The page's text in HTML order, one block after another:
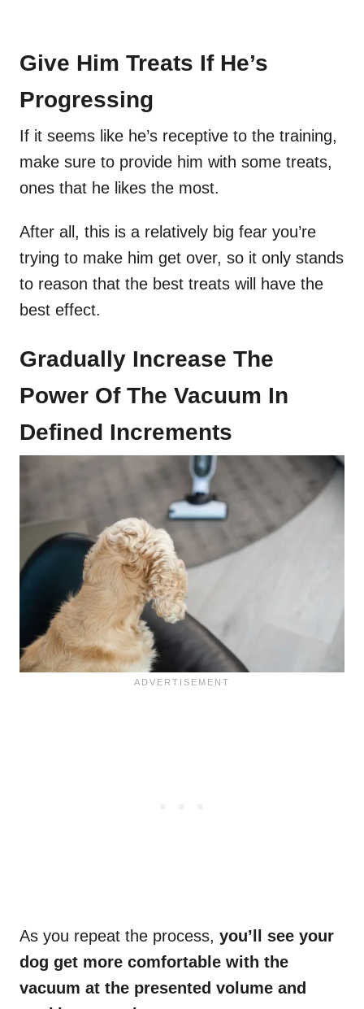
Give Him Treats If He’s
Progressing
If it seems like he’s receptive to the training,
make sure to provide him with some treats,
ones that he likes the most.
After all, this is a relatively big fear you’re
trying to make him get over, so it only stands
to reason that the best treats will have the
best effect.
Gradually Increase The
Power Of The Vacuum In
Defined Increments
As you repeat the process, you’ll see your
dog get more comfortable with the
vacuum at the presented volume and